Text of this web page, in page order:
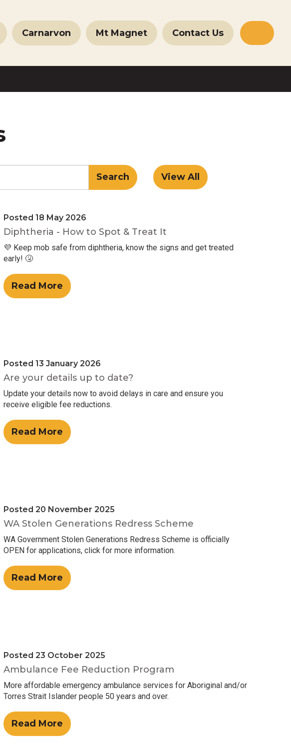
Carnarvon Mt Magnet Contact Us
Posted 18 May 2026
Diphtheria - How to Spot & Treat It
💜 Keep mob safe from diphtheria, know the signs and get treated
early! 🤧
Read More
Posted 13 January 2026
Are your details up to date?
Update your details now to avoid delays in care and ensure you
receive eligible fee reductions.
Read More
Posted 20 November 2025
WA Stolen Generations Redress Scheme
WA Government Stolen Generations Redress Scheme is officially
OPEN for applications, click for more information.
Read More
Posted 23 October 2025
Ambulance Fee Reduction Program
More affordable emergency ambulance services for Aboriginal and/or
Torres Strait Islander people 50 years and over.
Read More